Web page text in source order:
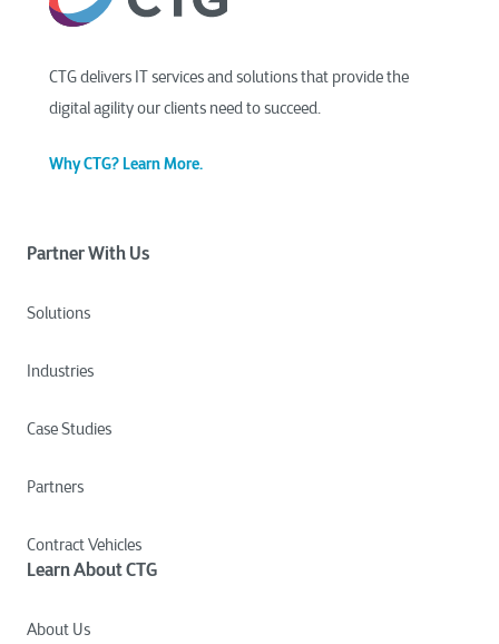
CTG delivers IT services and solutions that provide the
digital agility our clients need to succeed.
Why CTG? Learn More.
Partner With Us
Solutions
Industries
Case Studies
Partners
Contract Vehicles
Learn About CTG
About Us